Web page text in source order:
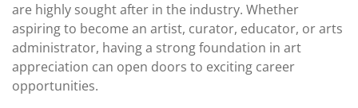
are highly sought after in the industry. Whether
aspiring to become an artist, curator, educator, or arts
administrator, having a strong foundation in art
appreciation can open doors to exciting career
opportunities.